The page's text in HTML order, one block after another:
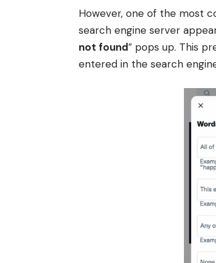
However, one of the most
search engine server
not found” pops up. This
entered in the search